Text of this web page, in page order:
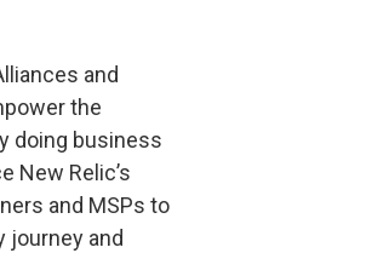
and
the
doing business
New Relic’s
and MSPs to
journey and